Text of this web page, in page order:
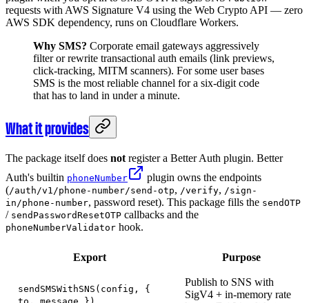
requests with AWS Signature V4 using the Web Crypto API — zero
AWS SDK dependency, runs on Cloudflare Workers.
Why SMS? Corporate email gateways aggressively
filter or rewrite transactional auth emails (link previews,
click-tracking, MITM scanners). For some user bases
SMS is the most reliable channel for a six-digit code
that has to land in under a minute.
What it provides
The package itself does not register a Better Auth plugin. Better
Auth's builtin phoneNumber
plugin owns the endpoints
(/auth/v1/phone-number/send-otp, /verify, /sign-
in/phone-number, password reset). This package fills the sendOTP
/ sendPasswordResetOTP callbacks and the
phoneNumberValidator hook.
Export Purpose
sendSMSWithSNS(config, {
Publish to SNS with
SigV4 + in-memory rate